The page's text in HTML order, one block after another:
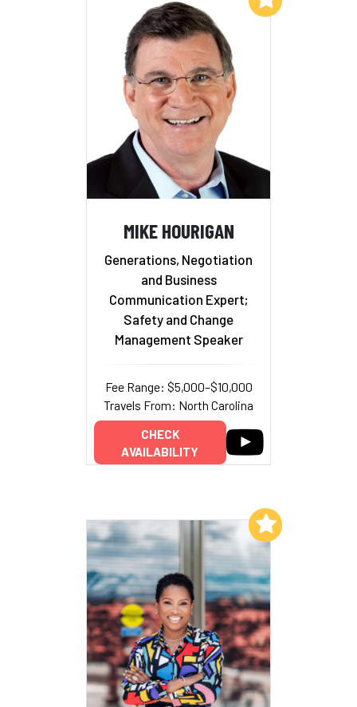
MIKE HOURIGAN
Generations, Negotiation
and Business
Communication Expert;
Safety and Change
Management Speaker
Fee Range: $5,000–$10,000
Travels From: North Carolina
CHECK
AVAILABILITY
Add to My List